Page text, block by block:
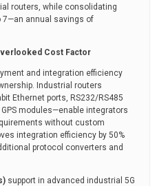
routers, while consolidating
7—an annual savings of
Cost Factor
and integration efficiency
Industrial routers
Ethernet ports, RS232/RS485
modules—enable integrators
without custom
integration efficiency by 50%
protocol converters and
support in advanced industrial 5G